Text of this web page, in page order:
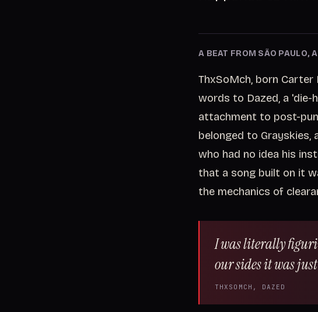
A BEAT FROM SÃO PAULO,
ThxSoMch, born Carter
words to Dazed, a 'die-
attachment to post-
belonged to Grayskies,
who had no idea his
that a song built on it
the mechanics of
I was literally
our sides it was
THXSOMCH, DAZED